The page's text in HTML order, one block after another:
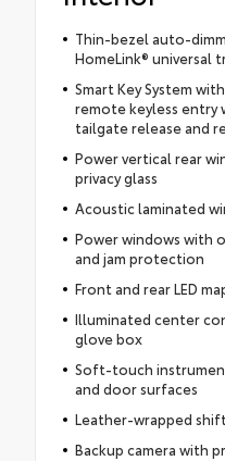
Thin-bezel auto-
HomeLink® universal
Smart Key System
remote keyless entry
tailgate release and
Power vertical rear
privacy glass
Acoustic laminated
Power windows with
and jam protection
Front and rear LED
Illuminated center
glove box
Soft-touch
and door surfaces
Leather-wrapped
Backup camera with